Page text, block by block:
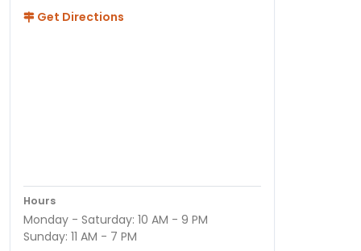
Get Directions
Hours
Monday - Saturday: 10 AM - 9 PM
Sunday: 11 AM - 7 PM